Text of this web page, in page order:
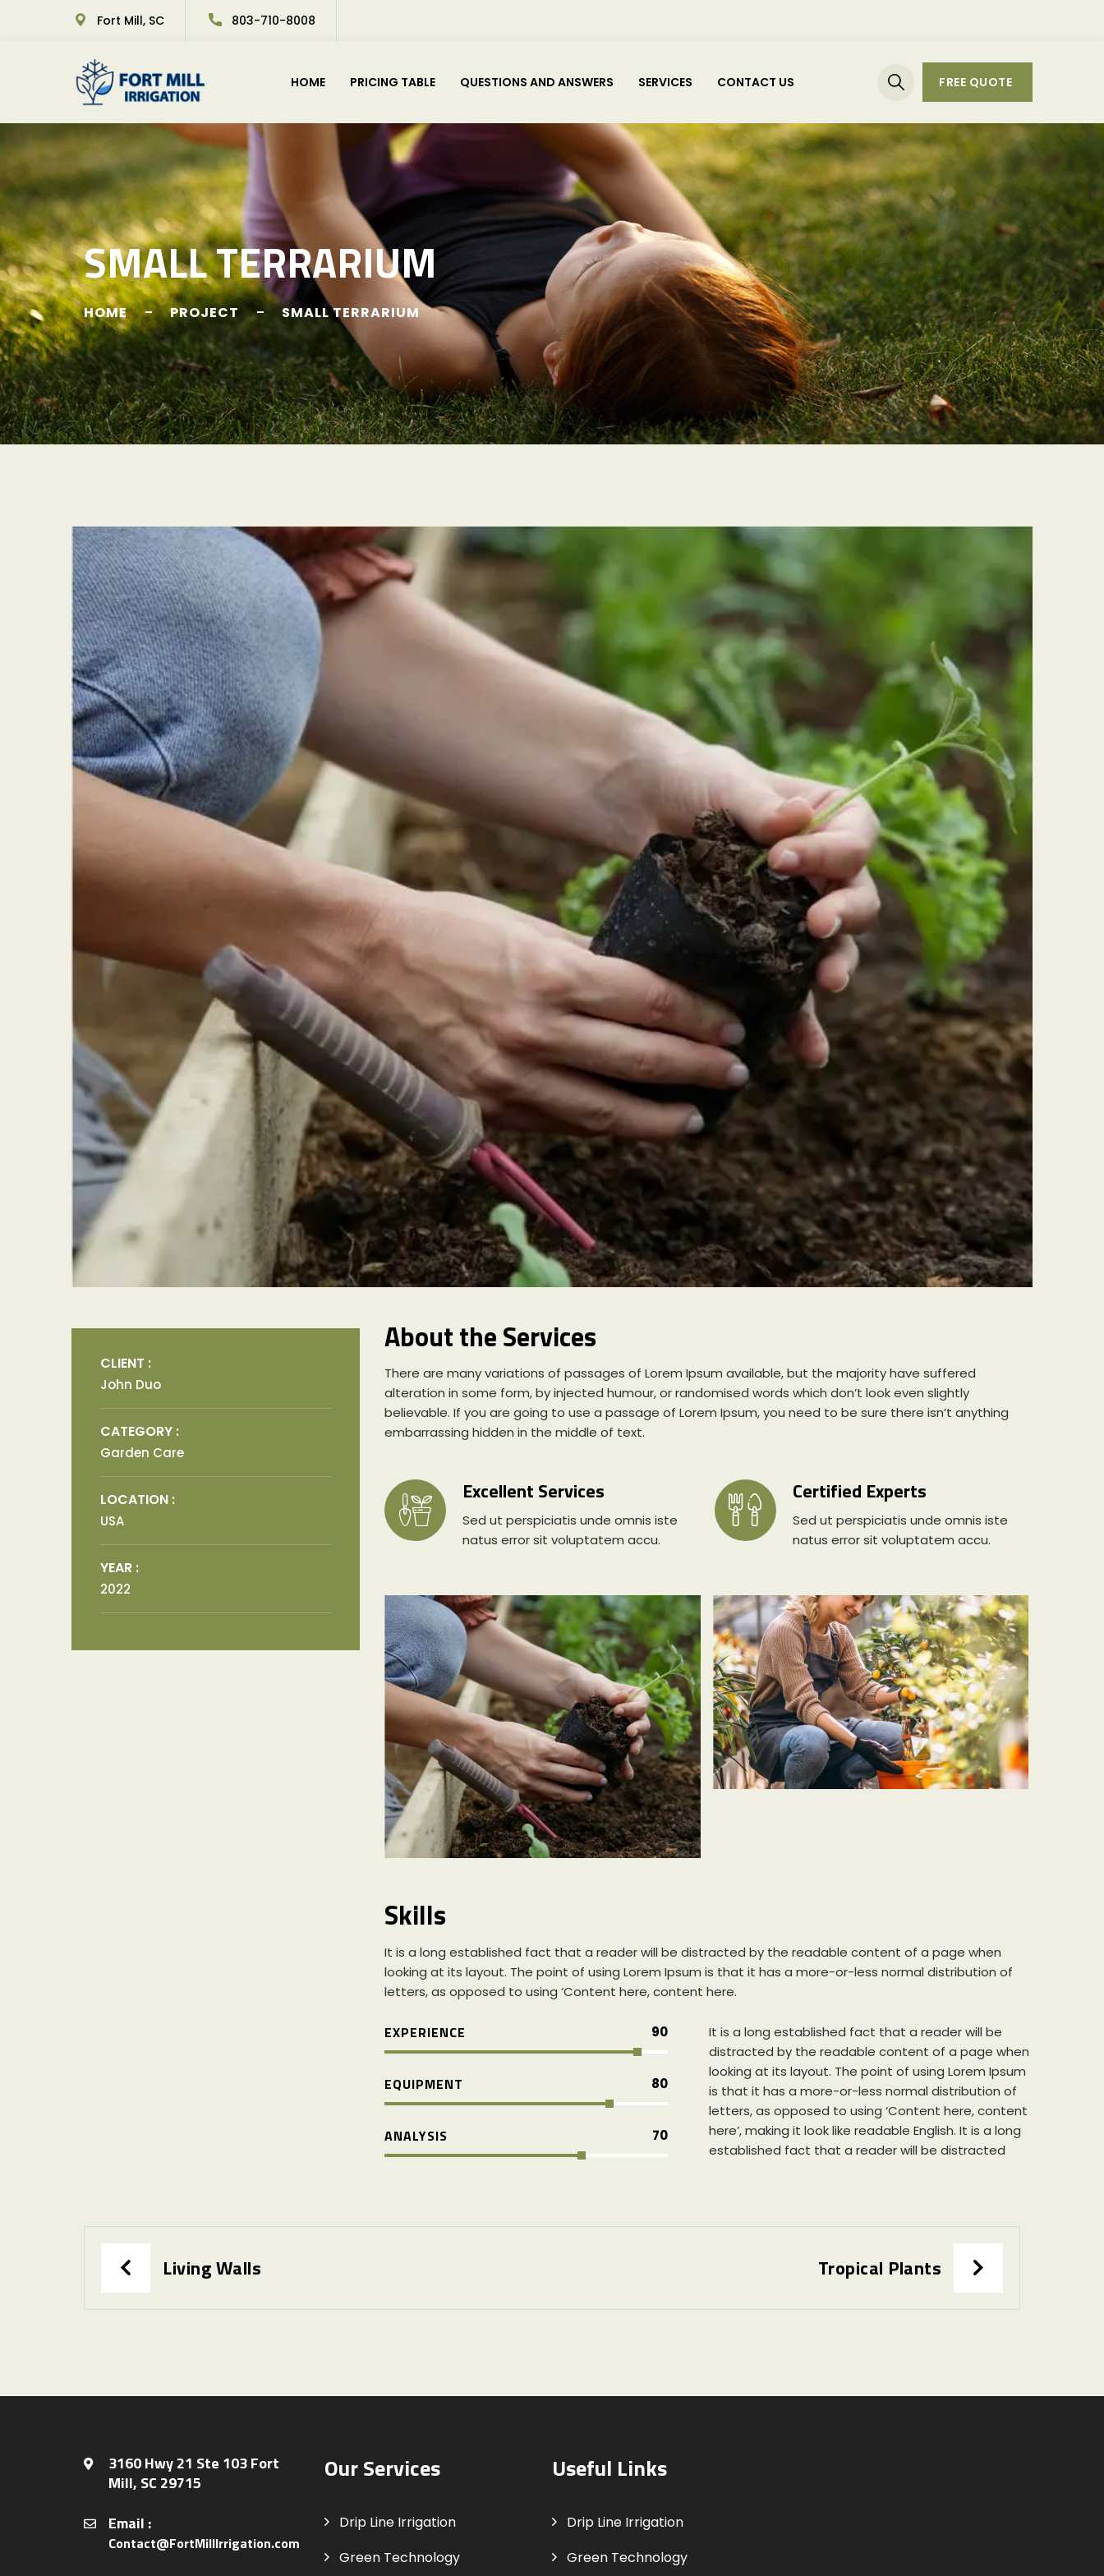
Fort Mill, SC 803-710-8008
HOME PRICING TABLE QUESTIONS AND ANSWERS SERVICES CONTACT US FREE QUOTE
SMALL TERRARIUM
HOME PROJECT SMALL TERRARIUM
CLIENT :
John Duo
CATEGORY :
Garden Care
LOCATION :
USA
YEAR :
2022
About the Services
There are many variations of passages of Lorem Ipsum available, but the majority have suffered
alteration in some form, by injected humour, or randomised words which don’t look even slightly
believable. If you are going to use a passage of Lorem Ipsum, you need to be sure there isn’t anything
embarrassing hidden in the middle of text.
Excellent Services
Sed ut perspiciatis unde omnis iste
natus error sit voluptatem accu.
Certified Experts
Sed ut perspiciatis unde omnis iste
natus error sit voluptatem accu.
Skills
It is a long established fact that a reader will be distracted by the readable content of a page when
looking at its layout. The point of using Lorem Ipsum is that it has a more-or-less normal distribution of
letters, as opposed to using ‘Content here, content here.
EXPERIENCE 90
EQUIPMENT 80
ANALYSIS 70
It is a long established fact that a reader will be
distracted by the readable content of a page when
looking at its layout. The point of using Lorem Ipsum
is that it has a more-or-less normal distribution of
letters, as opposed to using ‘Content here, content
here’, making it look like readable English. It is a long
established fact that a reader will be distracted
Living Walls Tropical Plants
3160 Hwy 21 Ste 103 Fort
Mill, SC 29715
Email :
Contact@FortMillIrrigation.com
Our Services
Drip Line Irrigation
Green Technology
Useful Links
Drip Line Irrigation
Green Technology